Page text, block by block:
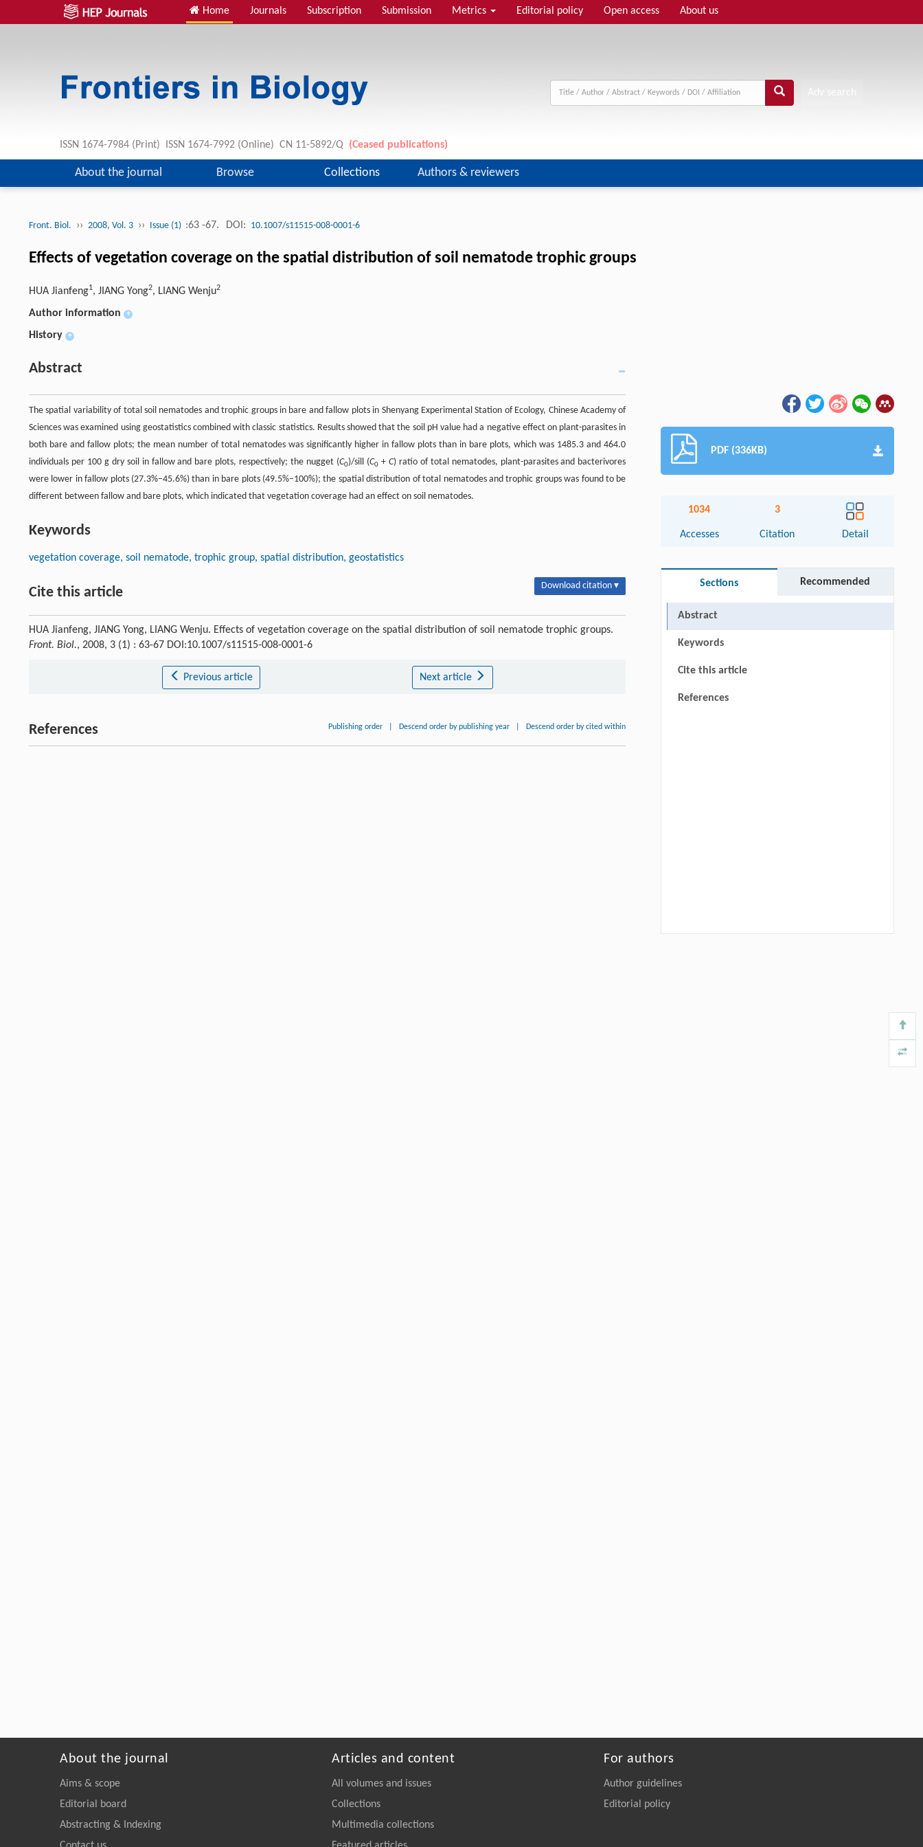
Home Journals Subscription Submission Metrics Editorial policy Open access About us
ISSN 1674-7984 (Print) ISSN 1674-7992 (Online) CN 11-5892/Q (Ceased publications)
About the journal Browse Collections Authors & reviewers
Front. Biol. ›› 2008, Vol. 3 ›› Issue (1) :63 -67. DOI: 10.1007/s11515-008-0001-6
Effects of vegetation coverage on the spatial distribution of soil nematode trophic groups
HUA Jianfeng1, JIANG Yong2, LIANG Wenju2
Author information +
History +
Abstract
The spatial variability of total soil nematodes and trophic groups in bare and fallow plots in Shenyang Experimental Station of Ecology, Chinese Academy of
Sciences was examined using geostatistics combined with classic statistics. Results showed that the soil pH value had a negative effect on plant-parasites in
both bare and fallow plots; the mean number of total nematodes was significantly higher in fallow plots than in bare plots, which was 1485.3 and 464.0
individuals per 100 g dry soil in fallow and bare plots, respectively; the nugget (C0)/sill (C0 + C) ratio of total nematodes, plant-parasites and bacterivores
were lower in fallow plots (27.3%–45.6%) than in bare plots (49.5%–100%); the spatial distribution of total nematodes and trophic groups was found to be
different between fallow and bare plots, which indicated that vegetation coverage had an effect on soil nematodes.
Keywords
vegetation coverage, soil nematode, trophic group, spatial distribution, geostatistics
Cite this article Download citation ▾
HUA Jianfeng, JIANG Yong, LIANG Wenju. Effects of vegetation coverage on the spatial distribution of soil nematode trophic groups.
Front. Biol., 2008, 3 (1) : 63-67 DOI:10.1007/s11515-008-0001-6
Previous article Next article
References Publishing order Descend order by publishing year Descend order by cited within
PDF (336KB)
1034
Accesses
3
Citation Detail
Sections Recommended
Abstract
Keywords
Cite this article
References
About the journal
Aims & scope
Editorial board
Abstracting & Indexing
Articles and content
All volumes and issues
Collections
Multimedia collections
For authors
Author guidelines
Editorial policy